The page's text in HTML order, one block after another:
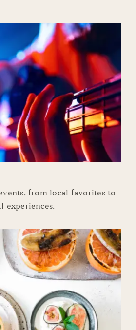
from local favorites to
experiences.